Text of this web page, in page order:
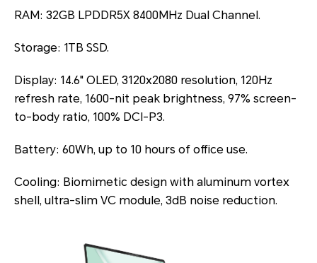
RAM: 32GB LPDDR5X 8400MHz Dual Channel.
Storage: 1TB SSD.
Display: 14.6" OLED, 3120x2080 resolution, 120Hz
refresh rate, 1600-nit peak brightness, 97% screen-
to-body ratio, 100% DCI-P3.
Battery: 60Wh, up to 10 hours of office use.
Cooling: Biomimetic design with aluminum vortex
shell, ultra-slim VC module, 3dB noise reduction.